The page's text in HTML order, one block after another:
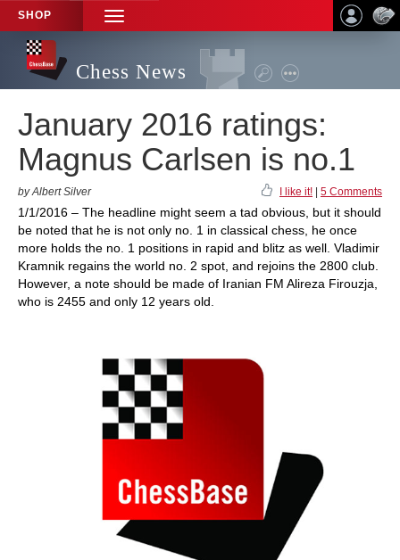
SHOP
TOGGLE
NAVIGATION
Chess News
January 2016 ratings:
Magnus Carlsen is no.1
by Albert Silver I like it! 5 Comments
1/1/2016 – The headline might seem a tad obvious, but it should
be noted that he is not only no. 1 in classical chess, he once
more holds the no. 1 positions in rapid and blitz as well. Vladimir
Kramnik regains the world no. 2 spot, and rejoins the 2800 club.
However, a note should be made of Iranian FM Alireza Firouzja,
who is 2455 and only 12 years old.